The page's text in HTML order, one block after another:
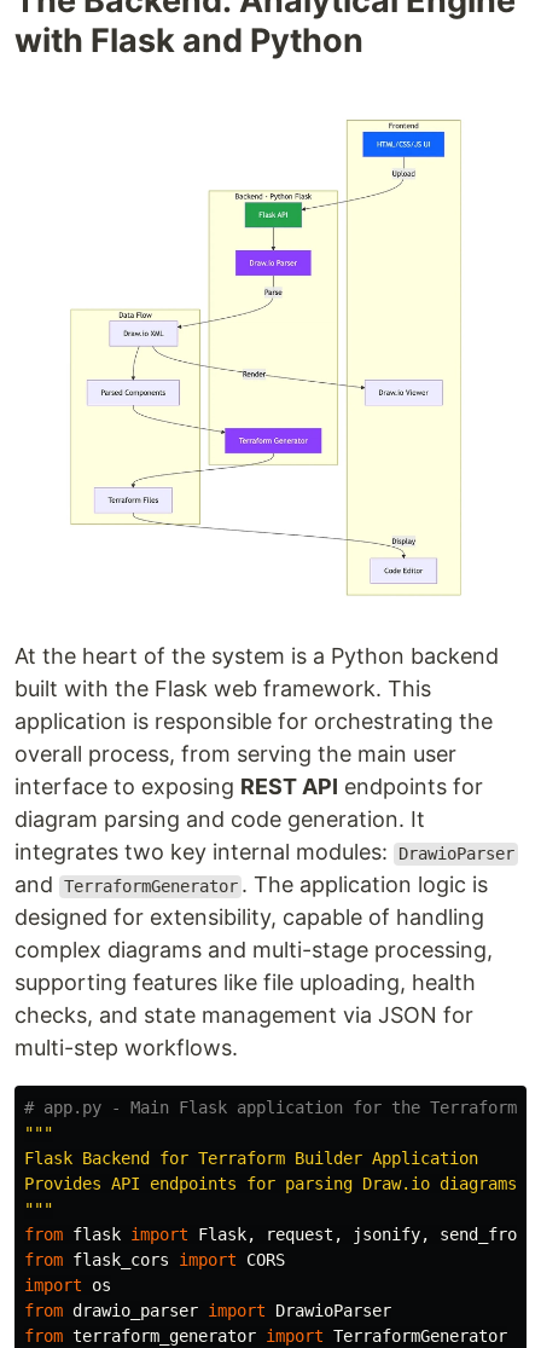
with Flask and Python
At the heart of the system is a Python backend
built with the Flask web framework. This
application is responsible for orchestrating the
overall process, from serving the main user
interface to exposing REST API endpoints for
diagram parsing and code generation. It
integrates two key internal modules:
DrawioParser
and TerraformGenerator . The application logic is
designed for extensibility, capable of handling
complex diagrams and multi-stage processing,
supporting features like file uploading, health
checks, and state management via JSON for
multi-step workflows.
"""
Flask Backend for Terraform Builder Application
"""
from flask import Flask, request , jsonify,
from flask_cors import
CORS
import
os
from drawio_parser import
DrawioParser
from terraform_generator import TerraformGenerator